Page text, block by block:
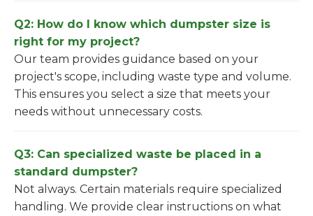
Q2: How do I know which dumpster size is
right for my project?
Our team provides guidance based on your
project's scope, including waste type and volume.
This ensures you select a size that meets your
needs without unnecessary costs.
Q3: Can specialized waste be placed in a
standard dumpster?
Not always. Certain materials require specialized
handling. We provide clear instructions on what